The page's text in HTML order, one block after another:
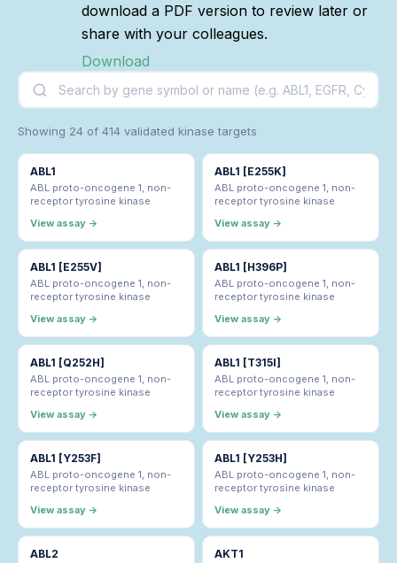
download a PDF version to review later or
share with your colleagues.
Download
Showing 24 of 414 validated kinase targets
ABL1
ABL proto-oncogene 1, non-
receptor tyrosine kinase
View assay →
ABL1 [E255K]
ABL proto-oncogene 1, non-
receptor tyrosine kinase
View assay →
ABL1 [E255V]
ABL proto-oncogene 1, non-
receptor tyrosine kinase
View assay →
ABL1 [H396P]
ABL proto-oncogene 1, non-
receptor tyrosine kinase
View assay →
ABL1 [Q252H]
ABL proto-oncogene 1, non-
receptor tyrosine kinase
View assay →
ABL1 [T315I]
ABL proto-oncogene 1, non-
receptor tyrosine kinase
View assay →
ABL1 [Y253F]
ABL proto-oncogene 1, non-
receptor tyrosine kinase
View assay →
ABL1 [Y253H]
ABL proto-oncogene 1, non-
receptor tyrosine kinase
View assay →
ABL2 AKT1